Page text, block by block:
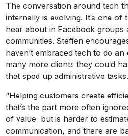
The conversation around tech
internally is evolving. It’s one of
hear about in Facebook groups
communities. Steffen
haven’t embraced tech to do
many more clients they could
that sped up administrative tasks.
“Helping customers create
that’s the part more often
of value, but is harder to
communication, and there are